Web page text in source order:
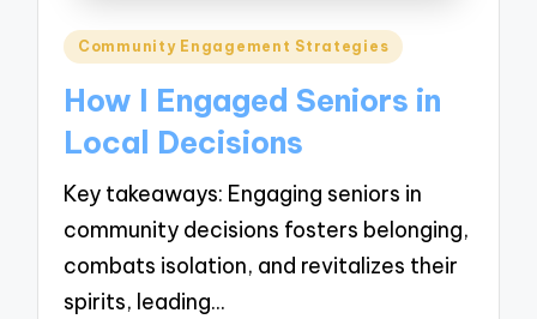
Posted
Community Engagement Strategies
How I Engaged Seniors in
Local Decisions
Key takeaways: Engaging seniors in
community decisions fosters belonging,
combats isolation, and revitalizes their
spirits, leading…